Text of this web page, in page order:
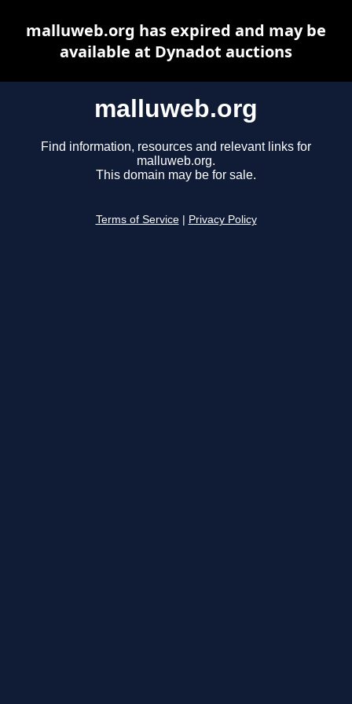
malluweb.org
Find information, resources and relevant links for
malluweb.org.
This domain may be for sale.
Terms of Service Privacy Policy
malluweb.org has expired and may be
available at Dynadot auctions